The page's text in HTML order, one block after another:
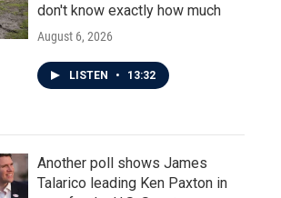
don't know exactly how much
August 6, 2026
LISTEN • 13:32
Another poll shows James
Talarico leading Ken Paxton in